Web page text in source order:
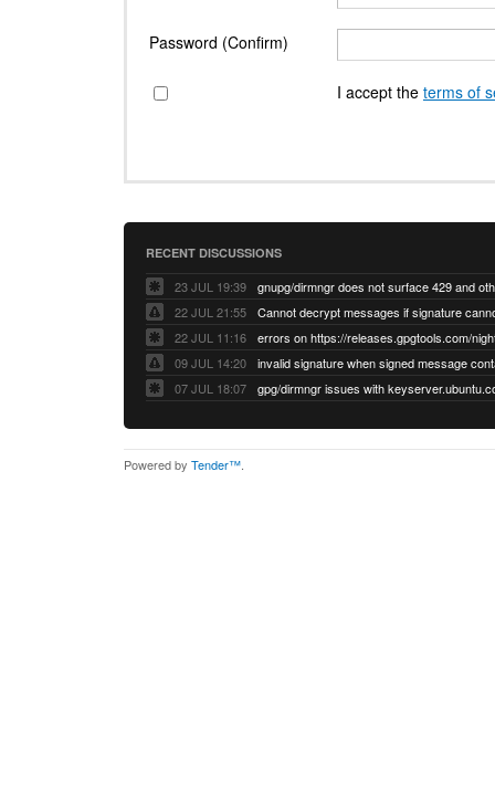
Password (Confirm)
I accept the terms of
RECENT DISCUSSIONS
23 JUL 19:39
22 JUL 21:55
22 JUL 11:16
errors on https://releases.gpgtools.com/
09 JUL 14:20
07 JUL 18:07
Powered by Tender™